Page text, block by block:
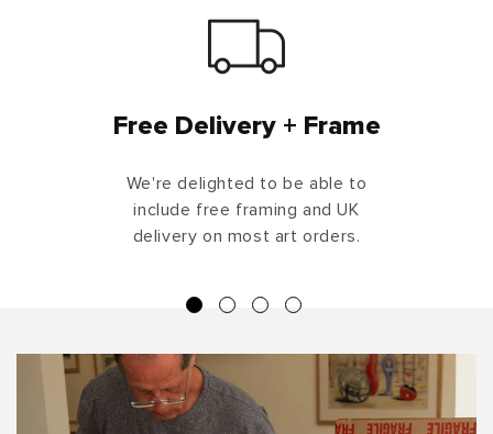
Free Delivery + Frame
We're delighted to be able to
include free framing and UK
delivery on most art orders.